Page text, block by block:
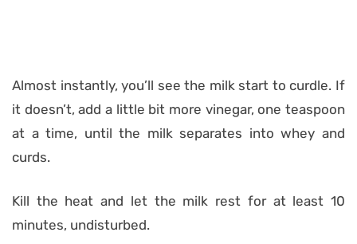
Almost instantly, you’ll see the milk start to curdle. If
it doesn’t, add a little bit more vinegar, one teaspoon
at a time, until the milk separates into whey and
curds.
Kill the heat and let the milk rest for at least 10
minutes, undisturbed.